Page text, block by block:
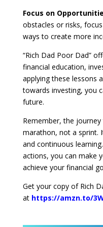
Focus on
obstacles or risks,
ways to create more
“Rich Dad Poor Dad”
financial education,
applying these lessons
towards investing, you
future.
Remember, the
marathon, not a sprint.
and continuous
actions, you can make
achieve your financial
Get your copy of Rich
at https://amzn.to/